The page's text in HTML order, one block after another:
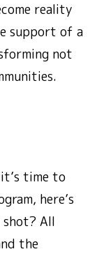
reality
support of a
not
time to
here’s
shot? All
the